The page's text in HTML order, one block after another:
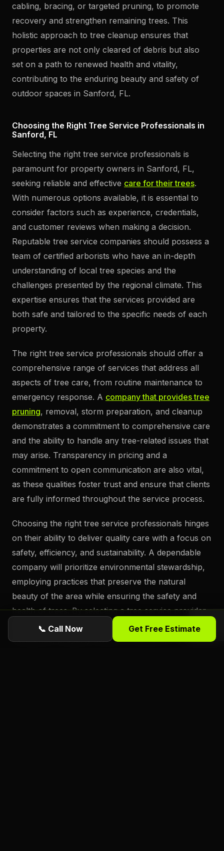
cabling, bracing, or targeted pruning, to promote
recovery and strengthen remaining trees. This
holistic approach to tree cleanup ensures that
properties are not only cleared of debris but also
set on a path to renewed health and vitality,
contributing to the enduring beauty and safety of
outdoor spaces in Sanford, FL.
Choosing the Right Tree Service Professionals in
Sanford, FL
Selecting the right tree service professionals is
paramount for property owners in Sanford, FL,
seeking reliable and effective care for their trees.
With numerous options available, it is essential to
consider factors such as experience, credentials,
and customer reviews when making a decision.
Reputable tree service companies should possess a
team of certified arborists who have an in-depth
understanding of local tree species and the
challenges presented by the regional climate. This
expertise ensures that the services provided are
both safe and tailored to the specific needs of each
property.
The right tree service professionals should offer a
comprehensive range of services that address all
aspects of tree care, from routine maintenance to
emergency response. A company that provides tree
pruning, removal, storm preparation, and cleanup
demonstrates a commitment to comprehensive care
and the ability to handle any tree-related issues that
may arise. Transparency in pricing and a
commitment to open communication are also vital,
as these qualities foster trust and ensure that clients
are fully informed throughout the service process.
Choosing the right tree service professionals hinges
on their ability to deliver quality care with a focus on
safety, efficiency, and sustainability. A dependable
company will prioritize environmental stewardship,
employing practices that preserve the natural
beauty of the area while ensuring the safety and
health of trees. By selecting a tree service provider
with a proven track record and a dedication to
excellence, property owners in Sanford, FL, can
📞 Call Now Get Free Estimate